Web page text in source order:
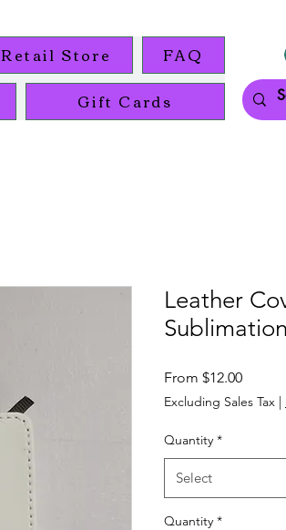
Retail Store
FAQ
Gift Cards
Leather
From $12.00Sale
Price
Excluding Sales Tax |
Quantity *
Select
Quantity *